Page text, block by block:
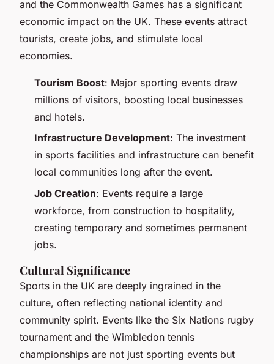
and the Commonwealth Games has a significant
economic impact on the UK. These events attract
tourists, create jobs, and stimulate local
economies.
Tourism Boost: Major sporting events draw
millions of visitors, boosting local businesses
and hotels.
Infrastructure Development: The investment
in sports facilities and infrastructure can benefit
local communities long after the event.
Job Creation: Events require a large
workforce, from construction to hospitality,
creating temporary and sometimes permanent
jobs.
Cultural Significance
Sports in the UK are deeply ingrained in the
culture, often reflecting national identity and
community spirit. Events like the Six Nations rugby
tournament and the Wimbledon tennis
championships are not just sporting events but